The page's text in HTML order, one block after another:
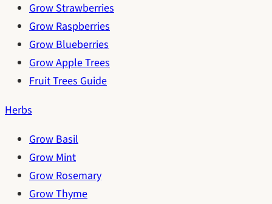
Grow Strawberries
Grow Raspberries
Grow Blueberries
Grow Apple Trees
Fruit Trees Guide
Herbs
Grow Basil
Grow Mint
Grow Rosemary
Grow Thyme